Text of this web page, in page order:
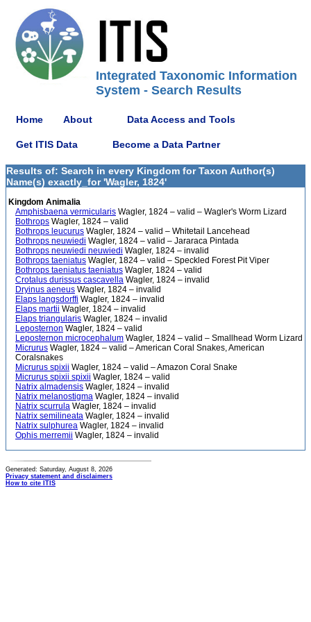
Integrated Taxonomic Information
System - Search Results
Home About Data Access and Tools
Get ITIS Data Become a Data Partner
Results of: Search in every Kingdom for Taxon Author(s)
Name(s) exactly_for 'Wagler, 1824'
Kingdom Animalia
Amphisbaena vermicularis Wagler, 1824 – valid – Wagler's Worm Lizard
Bothrops Wagler, 1824 – valid
Bothrops leucurus Wagler, 1824 – valid – Whitetail Lancehead
Bothrops neuwiedi Wagler, 1824 – valid – Jararaca Pintada
Bothrops neuwiedi neuwiedi Wagler, 1824 – invalid
Bothrops taeniatus Wagler, 1824 – valid – Speckled Forest Pit Viper
Bothrops taeniatus taeniatus Wagler, 1824 – valid
Crotalus durissus cascavella Wagler, 1824 – invalid
Dryinus aeneus Wagler, 1824 – invalid
Elaps langsdorffi Wagler, 1824 – invalid
Elaps martii Wagler, 1824 – invalid
Elaps triangularis Wagler, 1824 – invalid
Leposternon Wagler, 1824 – valid
Leposternon microcephalum Wagler, 1824 – valid – Smallhead Worm Lizard
Micrurus Wagler, 1824 – valid – American Coral Snakes, American
Coralsnakes
Micrurus spixii Wagler, 1824 – valid – Amazon Coral Snake
Micrurus spixii spixii Wagler, 1824 – valid
Natrix almadensis Wagler, 1824 – invalid
Natrix melanostigma Wagler, 1824 – invalid
Natrix scurrula Wagler, 1824 – invalid
Natrix semilineata Wagler, 1824 – invalid
Natrix sulphurea Wagler, 1824 – invalid
Ophis merremii Wagler, 1824 – invalid
Generated: Saturday, August 8, 2026
Privacy statement and disclaimers
How to cite ITIS